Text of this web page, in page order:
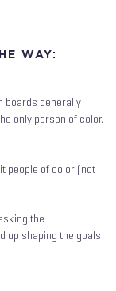
WAY:
boards generally
only person of color.
people of color (not
the
up shaping the goals